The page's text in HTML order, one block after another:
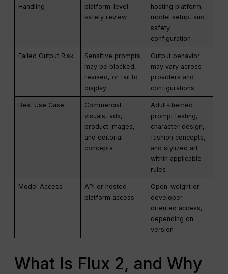
Handling
platform-level
safety review
hosting platform,
model setup, and
safety
configuration
Failed Output Risk
Sensitive prompts
may be blocked,
revised, or fail to
display
Output behavior
may vary across
providers and
configurations
Best Use Case
Commercial
visuals, ads,
product images,
and editorial
concepts
Adult-themed
prompt testing,
character design,
fashion concepts,
and stylized art
within applicable
rules
Model Access
API or hosted
platform access
Open-weight or
developer-
oriented access,
depending on
version
What Is Flux 2, and Why